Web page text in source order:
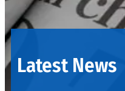
OUR
PRODUCTS
Latest News